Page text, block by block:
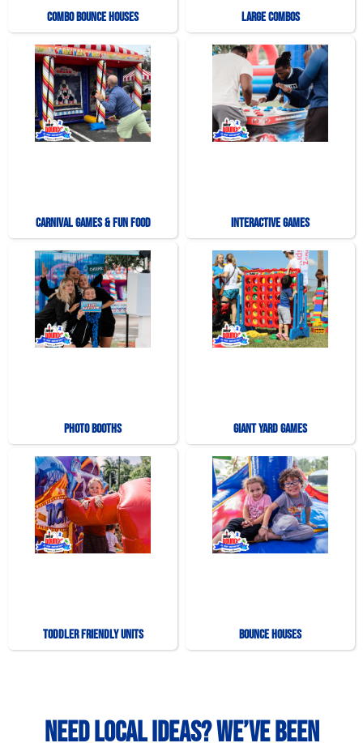
Combo Bounce Houses Large Combos
Carnival Games & Fun Food Interactive Games
Photo Booths Giant Yard Games
Toddler Friendly Units Bounce Houses
Need Local Ideas? We’ve Been